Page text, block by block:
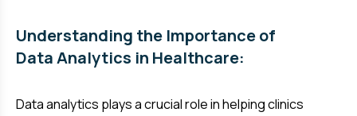
Understanding the Importance of
Data Analytics in Healthcare:
Data analytics plays a crucial role in helping clinics